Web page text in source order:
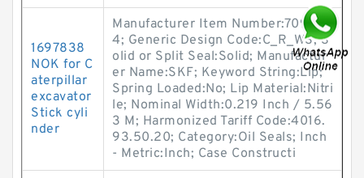
1697838
NOK for C
aterpillar
excavator
Stick cyli
nder
Manufacturer Item Number:70901
4; Generic Design Code:C_R_WS; S
olid or Split Seal:Solid; Manufactur
er Name:SKF; Keyword String:Lip;
Spring Loaded:No; Lip Material:Nitri
le; Nominal Width:0.219 Inch / 5.56
3 M; Harmonized Tariff Code:4016.
93.50.20; Category:Oil Seals; Inch
- Metric:Inch; Case Constructi